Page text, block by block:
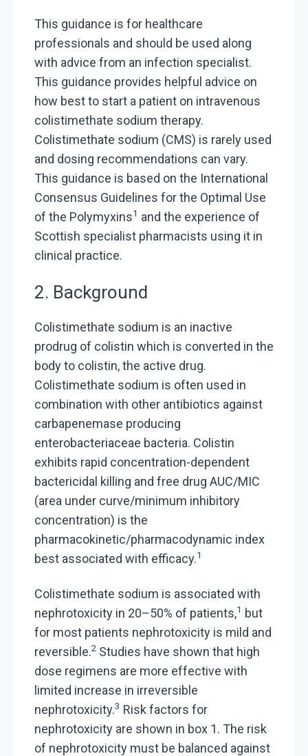
This guidance is for healthcare
professionals and should be used along
with advice from an infection specialist.
This guidance provides helpful advice on
how best to start a patient on intravenous
colistimethate sodium therapy.
Colistimethate sodium (CMS) is rarely used
and dosing recommendations can vary.
This guidance is based on the International
Consensus Guidelines for the Optimal Use
of the Polymyxins1 and the experience of
Scottish specialist pharmacists using it in
clinical practice.
2. Background
Colistimethate sodium is an inactive
prodrug of colistin which is converted in the
body to colistin, the active drug.
Colistimethate sodium is often used in
combination with other antibiotics against
carbapenemase producing
enterobacteriaceae bacteria. Colistin
exhibits rapid concentration-dependent
bactericidal killing and free drug AUC/MIC
(area under curve/minimum inhibitory
concentration) is the
pharmacokinetic/pharmacodynamic index
best associated with efficacy.1
Colistimethate sodium is associated with
nephrotoxicity in 20–50% of patients,1 but
for most patients nephrotoxicity is mild and
reversible.2 Studies have shown that high
dose regimens are more effective with
limited increase in irreversible
nephrotoxicity.3 Risk factors for
nephrotoxicity are shown in box 1. The risk
of nephrotoxicity must be balanced against